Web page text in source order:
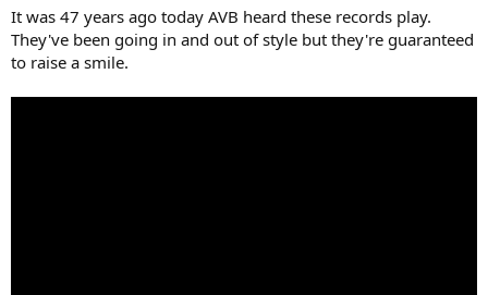
It was 47 years ago today AVB heard these records play.
They've been going in and out of style but they're guaranteed
to raise a smile.